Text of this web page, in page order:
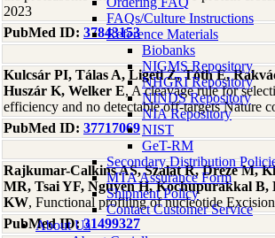
FAQs/Culture Instructions
Reference Materials
Biobanks
NIGMS Repository
NHGRI Repository
NINDS Repository
NIA Repository
NIST
GeT-RM
Secondary Distribution
MTA Assurance Form
Shipment Policy
Contact Customer Service
About Us
2023
PubMed ID: 37843153
Kulcsár PI, Tálas A, Ligeti Z, Tóth E,
Huszár K, Welker E, A cleavage rule for
efficiency and no detectable off-targets Nature
PubMed ID: 37717069
Rajkumar-Calkins AS, Szalat R, Dreze M,
MR, Tsai YF, Nguyen H, Kochupurakkal
KW, Functional profiling of nucleotide
PubMed ID:31499327